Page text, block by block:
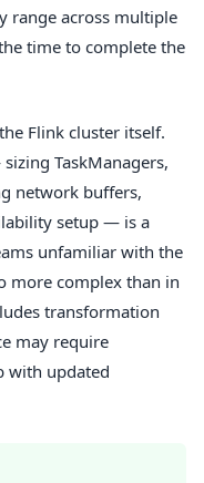
range across multiple
time to complete the
Flink cluster itself.
TaskManagers,
network buffers,
setup — is a
unfamiliar with the
more complex than in
transformation
may require
with updated